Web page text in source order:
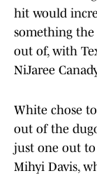
hit would
something
out of, with
NiJaree
White chose
out of the
just one out
Mihyi Davis,